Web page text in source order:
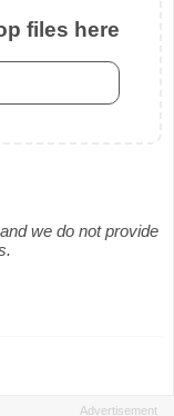
files here
we do not provide